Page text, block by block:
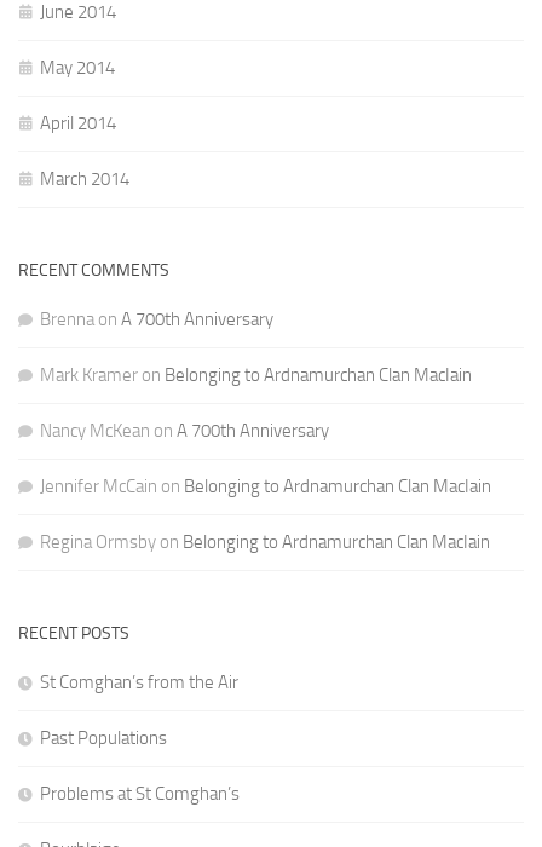
June 2014
May 2014
April 2014
March 2014
RECENT COMMENTS
Brennaon A 700th Anniversary
Mark Kramer on Belonging to Ardnamurchan Clan MacIain
Nancy McKean on A 700th Anniversary
Jennifer McCain on Belonging to Ardnamurchan Clan MacIain
Regina Ormsby on Belonging to Ardnamurchan Clan MacIain
RECENT POSTS
St Comghan’s from the Air
Past Populations
Problems at St Comghan’s